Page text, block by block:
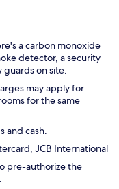
a carbon monoxide
detector, a security
guards on site.
may apply for
for the same
and cash.
JCB International
pre-authorize the